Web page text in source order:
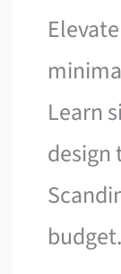
Learn
design
budget.